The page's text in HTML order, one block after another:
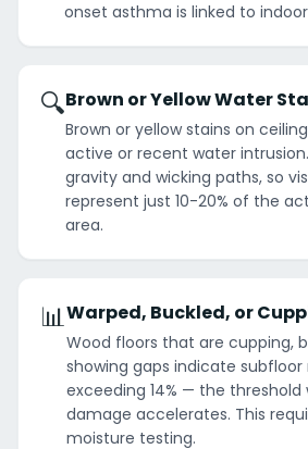
onset asthma is linked to
🔍Brown or Yellow Water
Brown or yellow stains on
active or recent water
gravity and wicking paths, so
represent just 10-20% of the
area.
📊Warped, Buckled, or
Wood floors that are cupping,
showing gaps indicate
exceeding 14% — the
damage accelerates. This
moisture testing.